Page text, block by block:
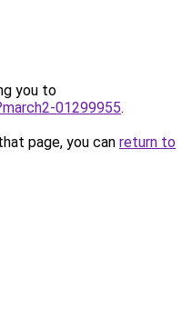
you to
01299955.
page, you can return to